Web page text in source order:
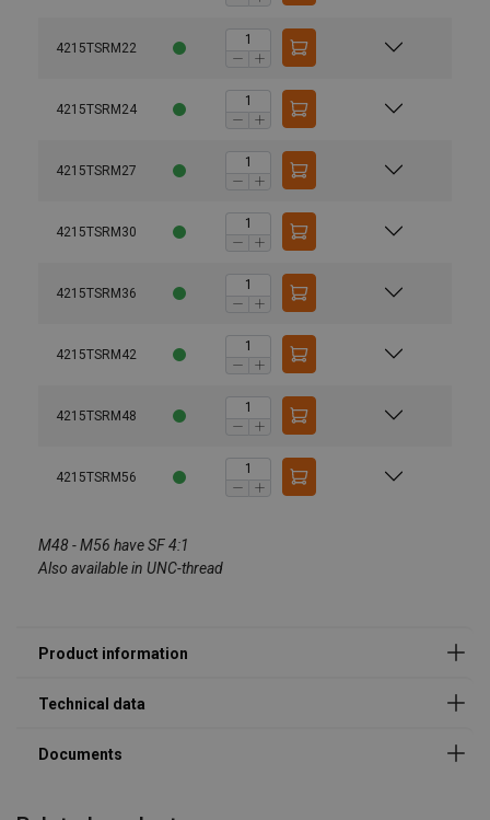
4215TSRM22
4215TSRM24
4215TSRM27
4215TSRM30
4215TSRM36
4215TSRM42
4215TSRM48
4215TSRM56
M48 - M56 have SF 4:1
Also available in UNC-thread
Safety factor:
Technical Data Codipro Triple Swivel Ring TSR EN.pdf
11.2024.pdf